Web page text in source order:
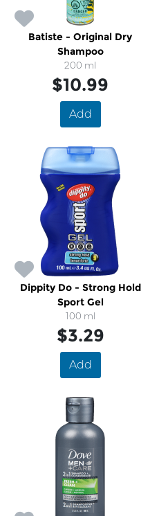
Batiste - Original Dry
Shampoo
200 ml
$10.99
Add
Dippity Do - Strong Hold
Sport Gel
100 ml
$3.29
Add